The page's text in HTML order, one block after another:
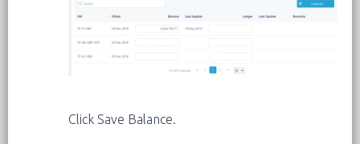
Click Save Balance.